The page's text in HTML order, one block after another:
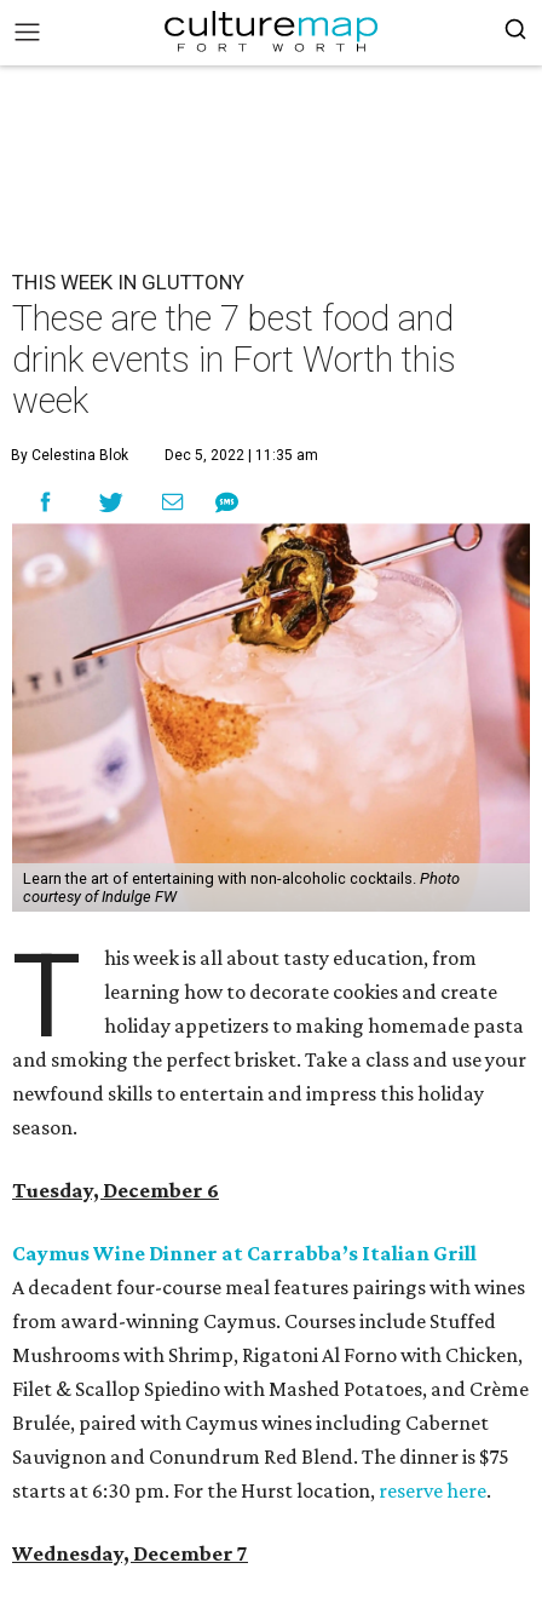
THIS WEEK IN GLUTTONY
These are the 7 best food and
drink events in Fort Worth this
week
By Celestina Blok Dec 5, 2022 | 11:35 am
Learn the art of entertaining with non-alcoholic cocktails. Photo
courtesy of Indulge FW
T
his week is all about tasty education, from
learning how to decorate cookies and create
holiday appetizers to making homemade pasta
and smoking the perfect brisket. Take a class and use your
newfound skills to entertain and impress this holiday
season.
Tuesday, December 6
Caymus Wine Dinner at Carrabba’s Italian Grill
A decadent four-course meal features pairings with wines
from award-winning Caymus. Courses include Stuffed
Mushrooms with Shrimp, Rigatoni Al Forno with Chicken,
Filet & Scallop Spiedino with Mashed Potatoes, and Crème
Brulée, paired with Caymus wines including Cabernet
Sauvignon and Conundrum Red Blend. The dinner is $75
starts at 6:30 pm. For the Hurst location, reserve here.
Wednesday, December 7